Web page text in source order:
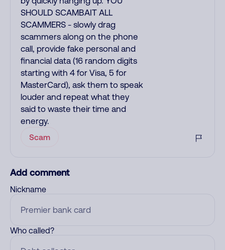
SHOULD SCAMBAIT ALL
SCAMMERS - slowly drag
scammers along on the phone
call, provide fake personal and
financial data (16 random digits
starting with 4 for Visa, 5 for
MasterCard), ask them to speak
louder and repeat what they
said to waste their time and
energy.
Scam
Add comment
Nickname
Who called?